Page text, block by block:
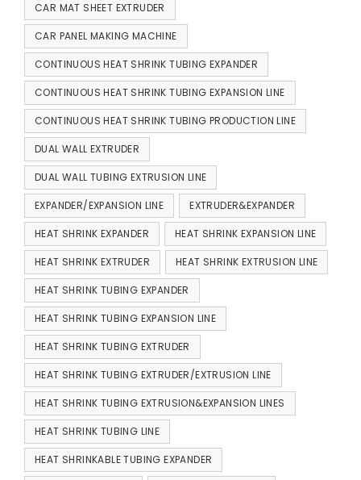
CAR MAT SHEET EXTRUDER
CAR PANEL MAKING MACHINE
CONTINUOUS HEAT SHRINK TUBING EXPANDER
CONTINUOUS HEAT SHRINK TUBING EXPANSION LINE
CONTINUOUS HEAT SHRINK TUBING PRODUCTION LINE
DUAL WALL EXTRUDER
DUAL WALL TUBING EXTRUSION LINE
EXPANDER/EXPANSION LINE EXTRUDER&EXPANDER
HEAT SHRINK EXPANDER HEAT SHRINK EXPANSION LINE
HEAT SHRINK EXTRUDER HEAT SHRINK EXTRUSION LINE
HEAT SHRINK TUBING EXPANDER
HEAT SHRINK TUBING EXPANSION LINE
HEAT SHRINK TUBING EXTRUDER
HEAT SHRINK TUBING EXTRUDER/EXTRUSION LINE
HEAT SHRINK TUBING EXTRUSION&EXPANSION LINES
HEAT SHRINK TUBING LINE
HEAT SHRINKABLE TUBING EXPANDER